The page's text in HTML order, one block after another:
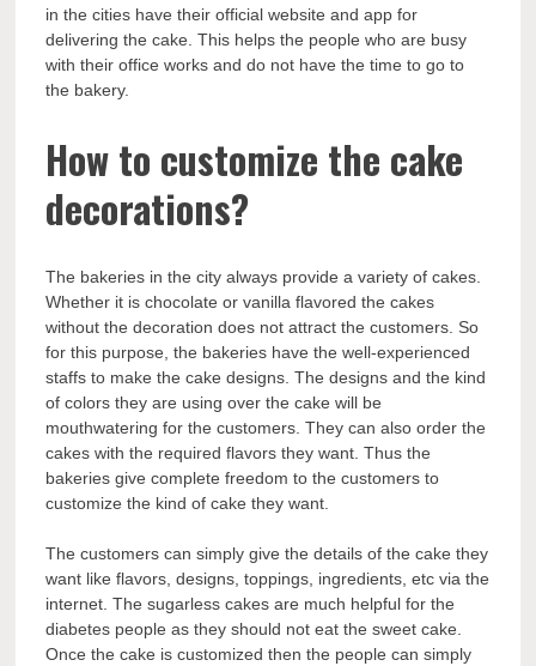
in the cities have their official website and app for
delivering the cake. This helps the people who are busy
with their office works and do not have the time to go to
the bakery.
How to customize the cake
decorations?
The bakeries in the city always provide a variety of cakes.
Whether it is chocolate or vanilla flavored the cakes
without the decoration does not attract the customers. So
for this purpose, the bakeries have the well-experienced
staffs to make the cake designs. The designs and the kind
of colors they are using over the cake will be
mouthwatering for the customers. They can also order the
cakes with the required flavors they want. Thus the
bakeries give complete freedom to the customers to
customize the kind of cake they want.
The customers can simply give the details of the cake they
want like flavors, designs, toppings, ingredients, etc via the
internet. The sugarless cakes are much helpful for the
diabetes people as they should not eat the sweet cake.
Once the cake is customized then the people can simply